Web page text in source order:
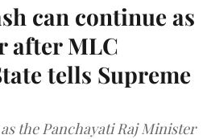
can continue as
after MLC
tells Supreme
the Panchayati Raj Minister